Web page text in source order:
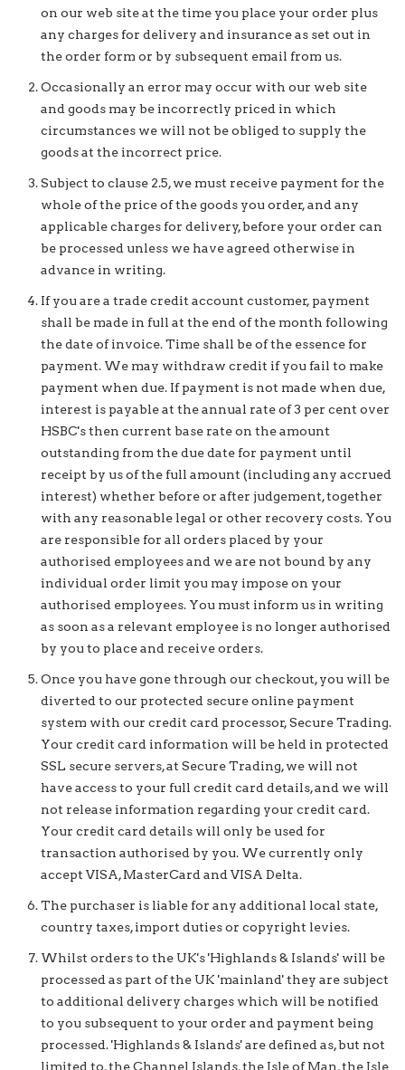
on our web site at the time you place your order plus
any charges for delivery and insurance as set out in
the order form or by subsequent email from us.
Occasionally an error may occur with our web site
and goods may be incorrectly priced in which
circumstances we will not be obliged to supply the
goods at the incorrect price.
Subject to clause 2.5, we must receive payment for the
whole of the price of the goods you order, and any
applicable charges for delivery, before your order can
be processed unless we have agreed otherwise in
advance in writing.
If you are a trade credit account customer, payment
shall be made in full at the end of the month following
the date of invoice. Time shall be of the essence for
payment. We may withdraw credit if you fail to make
payment when due. If payment is not made when due,
interest is payable at the annual rate of 3 per cent over
HSBC's then current base rate on the amount
outstanding from the due date for payment until
receipt by us of the full amount (including any accrued
interest) whether before or after judgement, together
with any reasonable legal or other recovery costs. You
are responsible for all orders placed by your
authorised employees and we are not bound by any
individual order limit you may impose on your
authorised employees. You must inform us in writing
as soon as a relevant employee is no longer authorised
by you to place and receive orders.
Once you have gone through our checkout, you will be
diverted to our protected secure online payment
system with our credit card processor, Secure Trading.
Your credit card information will be held in protected
SSL secure servers, at Secure Trading, we will not
have access to your full credit card details, and we will
not release information regarding your credit card.
Your credit card details will only be used for
transaction authorised by you. We currently only
accept VISA, MasterCard and VISA Delta.
The purchaser is liable for any additional local state,
country taxes, import duties or copyright levies.
Whilst orders to the UK's 'Highlands & Islands' will be
processed as part of the UK 'mainland' they are subject
to additional delivery charges which will be notified
to you subsequent to your order and payment being
processed. 'Highlands & Islands' are defined as, but not
limited to, the Channel Islands, the Isle of Man, the Isle